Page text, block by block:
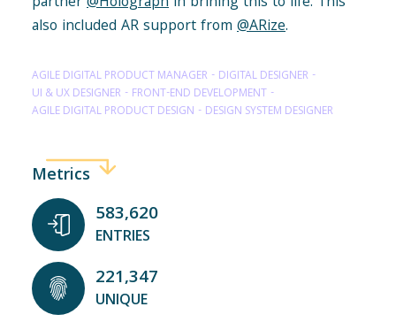
also included AR support from @ARize.
AGILE DIGITAL PRODUCT MANAGER
DIGITAL DESIGNER
UI & UX DESIGNER
FRONT-END DEVELOPMENT
AGILE DIGITAL PRODUCT DESIGN
DESIGN SYSTEM DESIGNER
Metrics
583,620
ENTRIES
221,347
UNIQUE